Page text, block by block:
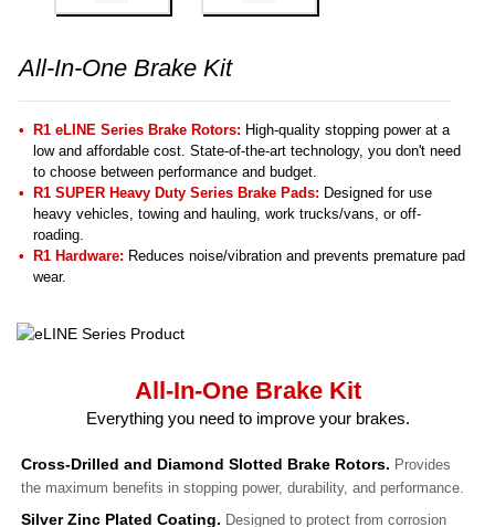
All-In-One Brake Kit
R1 eLINE Series Brake Rotors: High-quality stopping power at a
low and affordable cost. State-of-the-art technology, you don't need
to choose between performance and budget.
R1 SUPER Heavy Duty Series Brake Pads: Designed for use
heavy vehicles, towing and hauling, work trucks/vans, or off-
roading.
R1 Hardware: Reduces noise/vibration and prevents premature pad
wear.
All-In-One Brake Kit
Everything you need to improve your brakes.
Cross-Drilled and Diamond Slotted Brake Rotors. Provides
the maximum benefits in stopping power, durability, and performance.
Silver Zinc Plated Coating. Designed to protect from corrosion